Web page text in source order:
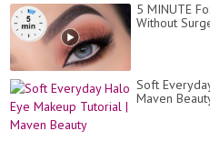
5 MINUTE
Without
Soft
Maven